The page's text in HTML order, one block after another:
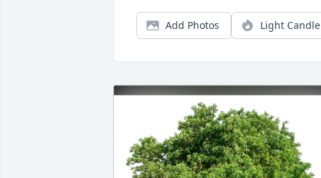
Add Photos Light Candle